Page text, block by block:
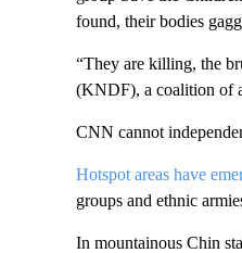
found, their bodies
“They are killing, the
(KNDF), a coalition of
CNN cannot
Hotspot areas have
groups and ethnic
In mountainous Chin